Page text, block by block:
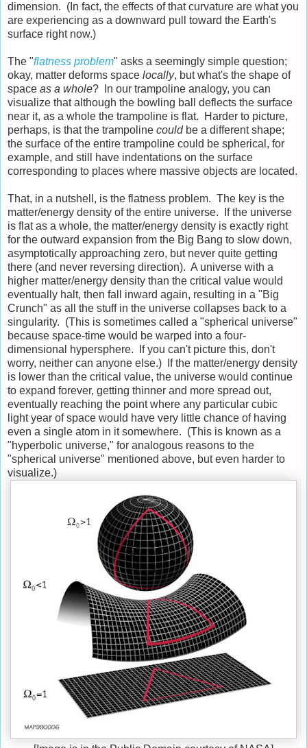
dimension. (In fact, the effects of that curvature are what you
are experiencing as a downward pull toward the Earth's
surface right now.)
The "flatness problem" asks a seemingly simple question;
okay, matter deforms space locally, but what's the shape of
space as a whole? In our trampoline analogy, you can
visualize that although the bowling ball deflects the surface
near it, as a whole the trampoline is flat. Harder to picture,
perhaps, is that the trampoline couldbe a different shape;
the surface of the entire trampoline could be spherical, for
example, and still have indentations on the surface
corresponding to places where massive objects are located.
That, in a nutshell, is the flatness problem. The key is the
matter/energy density of the entire universe. If the universe
is flat as a whole, the matter/energy density is exactly right
for the outward expansion from the Big Bang to slow down,
asymptotically approaching zero, but never quite getting
there (and never reversing direction). A universe with a
higher matter/energy density than the critical value would
eventually halt, then fall inward again, resulting in a "Big
Crunch" as all the stuff in the universe collapses back to a
singularity. (This is sometimes called a "spherical universe"
because space-time would be warped into a four-
dimensional hypersphere. If you can't picture this, don't
worry, neither can anyone else.) If the matter/energy density
is lower than the critical value, the universe would continue
to expand forever, getting thinner and more spread out,
eventually reaching the point where any particular cubic
light year of space would have very little chance of having
even a single atom in it somewhere. (This is known as a
"hyperbolic universe," for analogous reasons to the
"spherical universe" mentioned above, but even harder to
visualize.)